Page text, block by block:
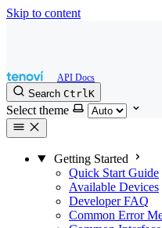
Skip to content
Search CtrlK
Select theme
Getting Started
Quick Start Guide
Available Devices
Developer FAQ
Common Error